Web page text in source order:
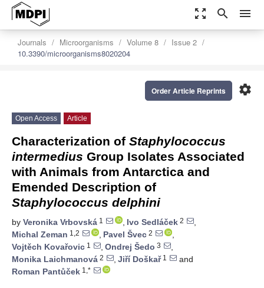
zoom_out_map search menu
Journals Microorganisms Volume 8
Issue 2
10.3390/microorganisms8020204
settings
Order Article Reprints
Open Access Article
Characterization of Staphylococcus
intermedius Group Isolates Associated
with Animals from Antarctica and
Emended Description of
Staphylococcus delphini
by Veronika Vrbovská 1 , Ivo Sedláček 2
,
Michal Zeman 1,2 , Pavel Švec 2
,
Vojtěch Kovařovic 1 , Ondrej Šedo 3
,
Monika Laichmanová 2 , Jiří Doškař1
and
Roman Pantůček 1,*